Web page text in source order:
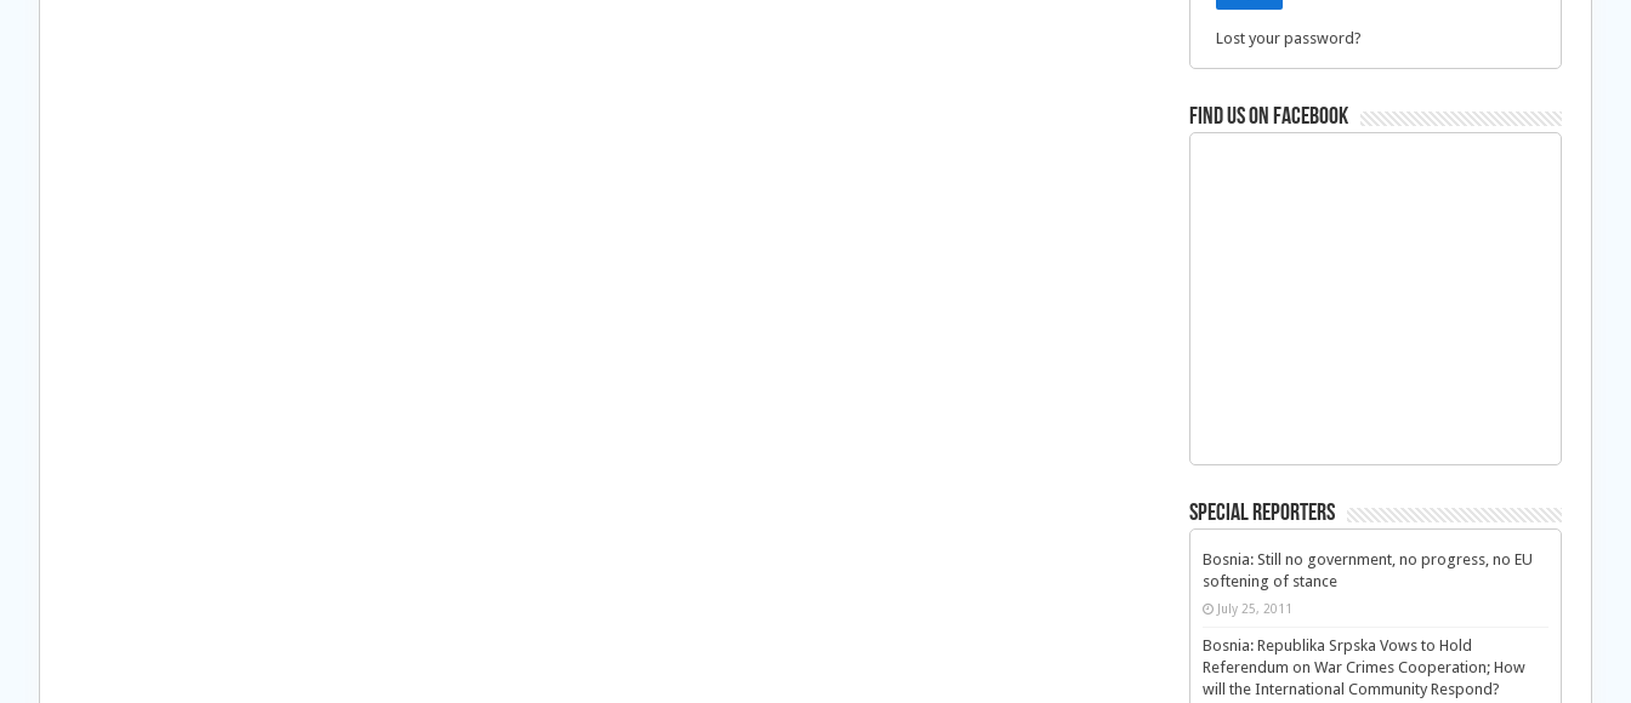
Lost your password?
Find us on Facebook
Special Reporters
Bosnia: Still no government, no progress, no EU
softening of stance
July 25, 2011
Bosnia: Republika Srpska Vows to Hold
Referendum on War Crimes Cooperation; How
will the International Community Respond?